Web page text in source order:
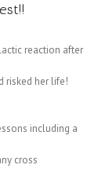
reaction after
risked her life!
including a
cross